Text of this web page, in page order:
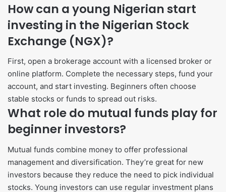
How can a young Nigerian start
investing in the Nigerian Stock
Exchange (NGX)?
First, open a brokerage account with a licensed broker or
online platform. Complete the necessary steps, fund your
account, and start investing. Beginners often choose
stable stocks or funds to spread out risks.
What role do mutual funds play for
beginner investors?
Mutual funds combine money to offer professional
management and diversification. They’re great for new
investors because they reduce the need to pick individual
stocks. Young investors can use regular investment plans